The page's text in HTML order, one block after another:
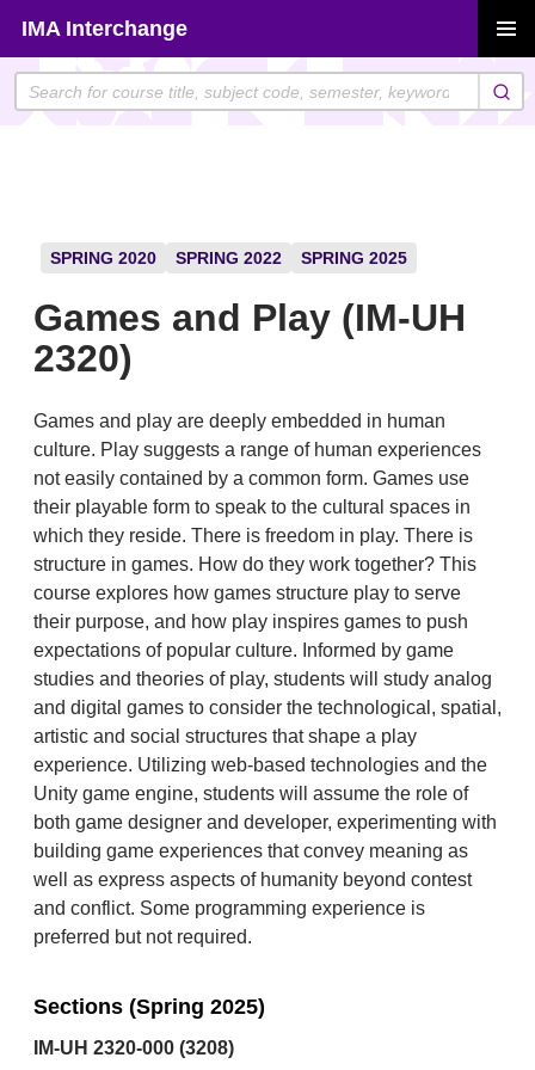
content
IMA Interchange
MENU
SPRING 2020 SPRING 2022 SPRING 2025
Games and Play (IM-UH
2320)
Games and play are deeply embedded in human
culture. Play suggests a range of human experiences
not easily contained by a common form. Games use
their playable form to speak to the cultural spaces in
which they reside. There is freedom in play. There is
structure in games. How do they work together? This
course explores how games structure play to serve
their purpose, and how play inspires games to push
expectations of popular culture. Informed by game
studies and theories of play, students will study analog
and digital games to consider the technological, spatial,
artistic and social structures that shape a play
experience. Utilizing web-based technologies and the
Unity game engine, students will assume the role of
both game designer and developer, experimenting with
building game experiences that convey meaning as
well as express aspects of humanity beyond contest
and conflict. Some programming experience is
preferred but not required.
Sections (Spring 2025)
IM-UH 2320-000 (3208)